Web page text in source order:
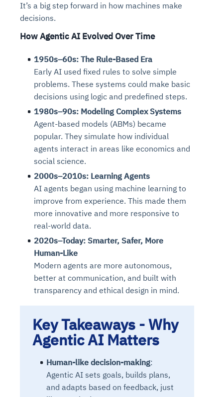
It’s a big step forward in how machines make
decisions.
How Agentic AI Evolved Over Time
1950s–60s: The Rule-Based Era
Early AI used fixed rules to solve simple
problems. These systems could make basic
decisions using logic and predefined steps.
1980s–90s: Modeling Complex Systems
Agent-based models (ABMs) became
popular. They simulate how individual
agents interact in areas like economics and
social science.
2000s–2010s: Learning Agents
AI agents began using machine learning to
improve from experience. This made them
more innovative and more responsive to
real-world data.
2020s–Today: Smarter, Safer, More
Human-Like
Modern agents are more autonomous,
better at communication, and built with
transparency and ethical design in mind.
Key Takeaways -Why
Agentic AI Matters
Human-like decision-making:
Agentic AI sets goals, builds plans,
and adapts based on feedback, just